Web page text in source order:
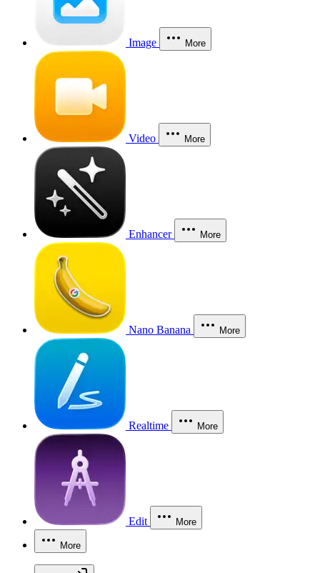
Image More
Video More
Enhancer More
Nano Banana More
Realtime More
Edit More
More